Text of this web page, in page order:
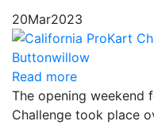
20Mar2023
Read more
The opening weekend
Challenge took place